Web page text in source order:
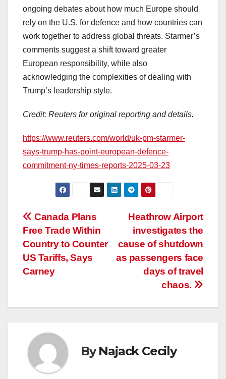
ongoing debates about how much Europe should
rely on the U.S. for defence and how countries can
work together to address global threats. Starmer’s
comments suggest a shift toward greater
European responsibility, while also
acknowledging the complexities of dealing with
Trump’s leadership style.
Credit: Reuters for original reporting and details.
https://www.reuters.com/world/uk-pm-starmer-
says-trump-has-point-european-defence-
commitment-ny-times-reports-2025-03-23
Post
navigation
Heathrow Airport
investigates the
cause of shutdown
as passengers face
days of travel
chaos.
Canada Plans
Free Trade Within
Country to Counter
US Tariffs, Says
Carney
ByNajack Cecily